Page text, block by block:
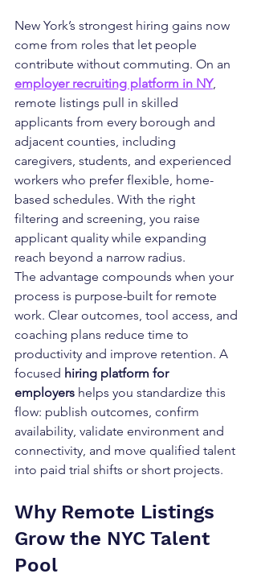
New York’s strongest hiring gains now
come from roles that let people
contribute without commuting. On an
employer recruiting platform in NY,
remote listings pull in skilled
applicants from every borough and
adjacent counties, including
caregivers, students, and experienced
workers who prefer flexible, home-
based schedules. With the right
filtering and screening, you raise
applicant quality while expanding
reach beyond a narrow radius.
The advantage compounds when your
process is purpose-built for remote
work. Clear outcomes, tool access, and
coaching plans reduce time to
productivity and improve retention. A
focused hiring platform for
employers helps you standardize this
flow: publish outcomes, confirm
availability, validate environment and
connectivity, and move qualified talent
into paid trial shifts or short projects.
Why Remote Listings
Grow the NYC Talent
Pool